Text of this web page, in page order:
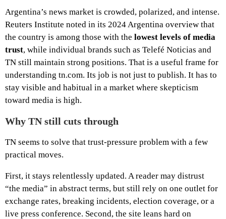
Argentina’s news market is crowded, polarized, and intense.
Reuters Institute noted in its 2024 Argentina overview that
the country is among those with the lowest levels of media
trust, while individual brands such as Telefé Noticias and
TN still maintain strong positions. That is a useful frame for
understanding tn.com. Its job is not just to publish. It has to
stay visible and habitual in a market where skepticism
toward media is high.
Why TN still cuts through
TN seems to solve that trust-pressure problem with a few
practical moves.
First, it stays relentlessly updated. A reader may distrust
“the media” in abstract terms, but still rely on one outlet for
exchange rates, breaking incidents, election coverage, or a
live press conference. Second, the site leans hard on